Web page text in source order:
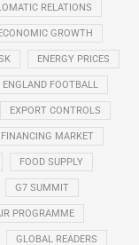
RELATIONS
GROWTH
ENERGY PRICES
ENGLAND FOOTBALL
EXPORT CONTROLS
FINANCING MARKET
FOOD SUPPLY
G7 SUMMIT
PROGRAMME
GLOBAL READERS